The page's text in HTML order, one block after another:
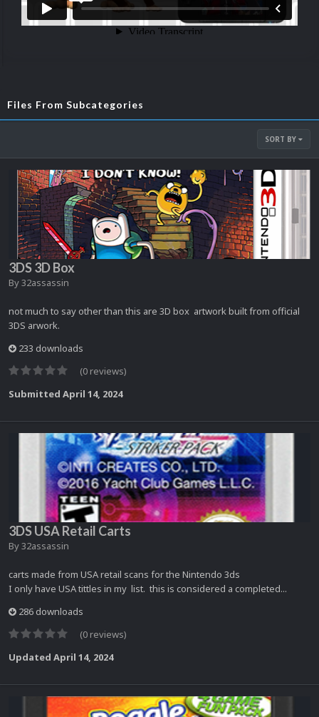
Files From Subcategories
SORT BY
3DS 3D Box
By32assassin
not much to say other than this are 3D box artwork built from official
3DS arwork.
233 downloads
(0 reviews)
Submitted April 14, 2024
3DS USA Retail Carts
By32assassin
carts made from USA retail scans for the Nintendo 3ds
I only have USA tittles in my list. this is considered a completed...
286 downloads
(0 reviews)
Updated April 14, 2024